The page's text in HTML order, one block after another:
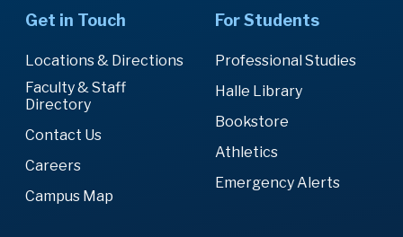
Get in Touch
Locations & Directions
Faculty & Staff
Directory
Contact Us
Careers
Campus Map
For Students
Professional Studies
Halle Library
Bookstore
Athletics
Emergency Alerts